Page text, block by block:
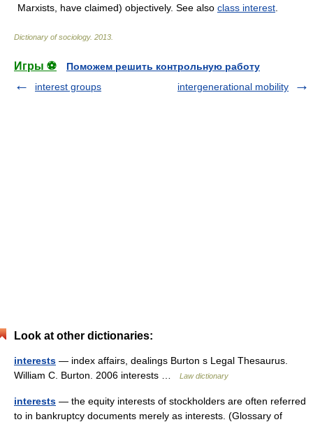
Marxists, have claimed) objectively. See also class interest
Dictionary of sociology. 2013
Игры ⚽
Поможем решить контрольную работу
interest groups
intergenerational mobility
Look at other dictionaries:
interests — index affairs, dealings Burton s Legal Thesaurus.
William C. Burton. 2006 interests …
Law dictionary
interests — the equity interests of stockholders are often referred
to in bankruptcy documents merely as interests. (Glossary of